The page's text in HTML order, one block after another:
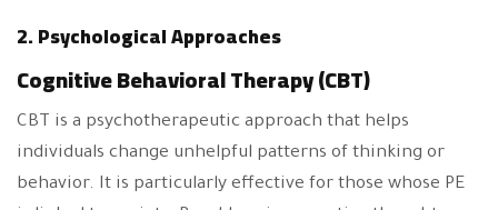
2. Psychological Approaches
Cognitive Behavioral Therapy (CBT)
CBT is a psychotherapeutic approach that helps
individuals change unhelpful patterns of thinking or
behavior. It is particularly effective for those whose PE